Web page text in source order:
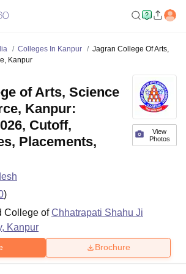
Colleges In Kanpur
Jagran College Of Arts,
Kanpur
View
Photos
of Arts, Science
Kanpur:
Cutoff,
Placements,
)
College ofChhatrapati Shahu Ji
Kanpur
Brochure